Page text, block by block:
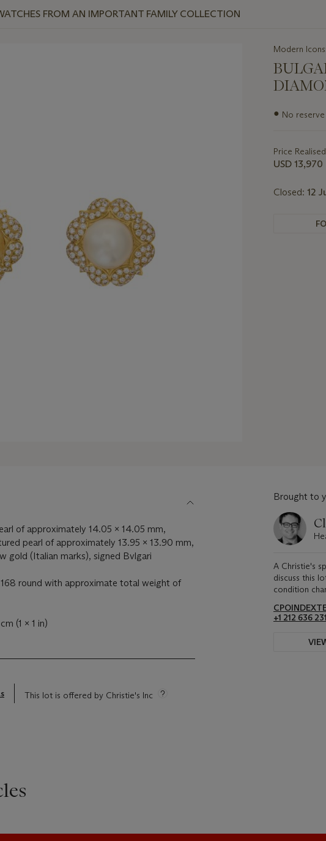
FROM AN IMPORTANT FAMILY COLLECTION
Modern
Important
lot
● No reserve
Price Realised
USD 13,970
Closed: 12
of approximately 14.05 x 14.05 mm,
pearl of approximately 13.95 x 13.90 mm,
gold (Italian marks), signed Bvlgari
round with approximate total weight of
(1 x 1 in)
This lot is offered by Christie's Inc
Brought to
A Christie's
discuss this
condition
+1 212 636